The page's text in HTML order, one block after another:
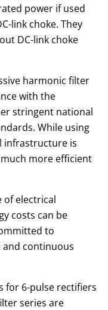
power if used
link choke. They
DC-link choke
harmonic filter
with the
stringent national
While using
infrastructure is
more efficient
of electrical
costs can be
to
continuous
for 6-pulse rectifiers
series are